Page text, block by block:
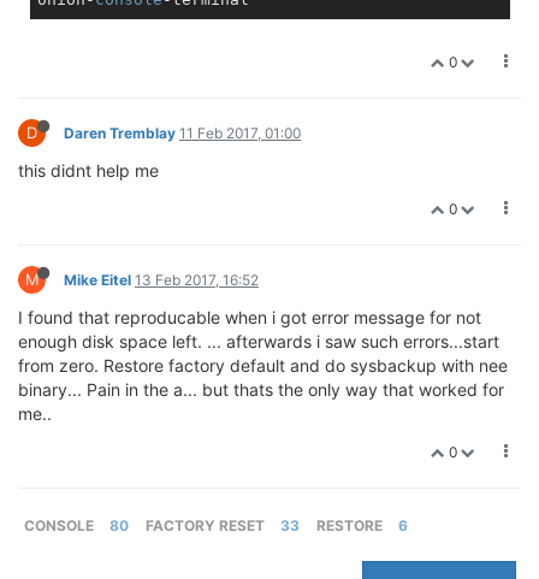
0
D Daren Tremblay 11 Feb 2017, 01:00
this didnt help me
0
M Mike Eitel 13 Feb 2017, 16:52
I found that reproducable when i got error message for not
enough disk space left. ... afterwards i saw such errors...start
from zero. Restore factory default and do sysbackup with nee
binary... Pain in the a... but thats the only way that worked for
me..
0
CONSOLE 80 FACTORY RESET 33 RESTORE 6